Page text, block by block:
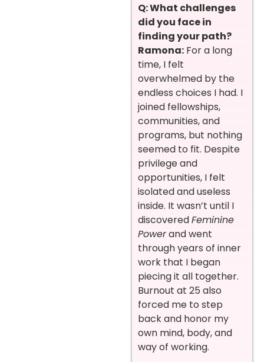
Q: What challenges
did you face in
finding your path?
Ramona: For a long
time, I felt
overwhelmed by the
endless choices I had. I
joined fellowships,
communities, and
programs, but nothing
seemed to fit. Despite
privilege and
opportunities, I felt
isolated and useless
inside. It wasn’t until I
discoveredFeminine
Powerand went
through years of inner
work that I began
piecing it all together.
Burnout at 25 also
forced me to step
back and honor my
own mind, body, and
way of working.